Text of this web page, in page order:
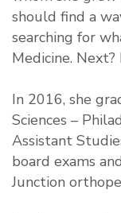
should find a
searching for
Medicine. Next?
In 2016, she
Sciences –
Assistant
board exams
Junction